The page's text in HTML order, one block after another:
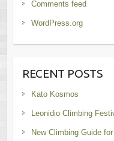
Comments feed
WordPress.org
RECENT POSTS
Kato Kosmos
Leonidio Climbing
New Climbing Guide